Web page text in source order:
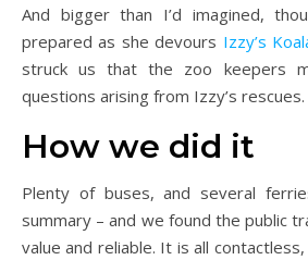
And bigger than I’d imagined,
prepared as she devours Izzy’s
struck us that the zoo keepers
questions arising from Izzy’s rescues.
How we did it
Plenty of buses, and several
summary – and we found the public
value and reliable. It is all